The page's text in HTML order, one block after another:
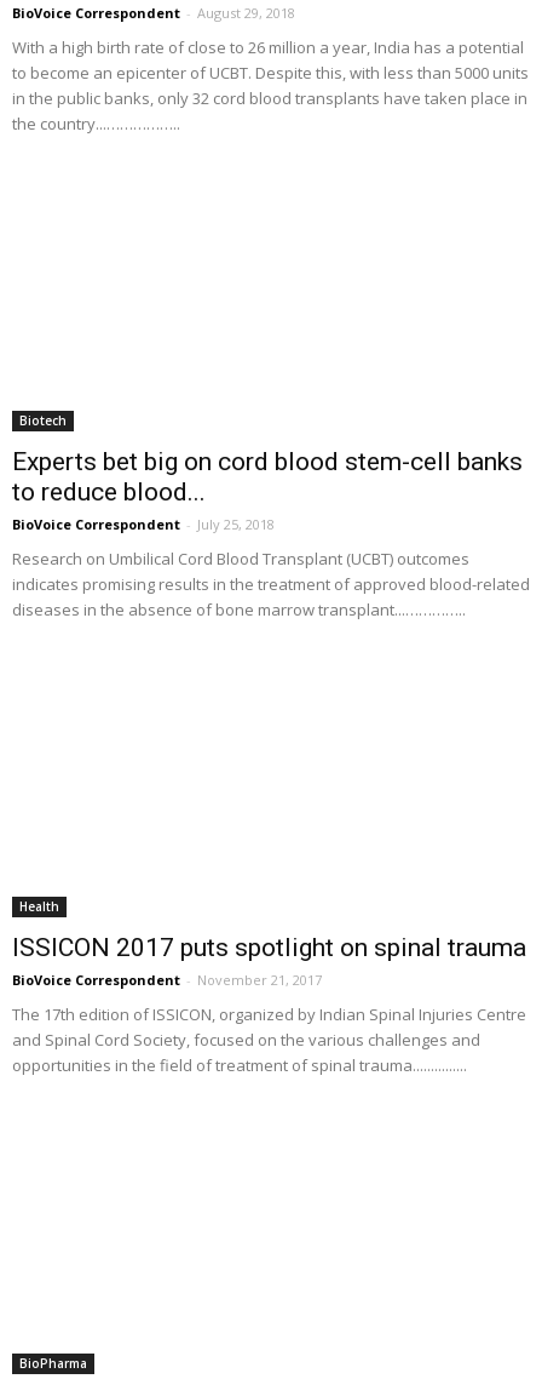
BioVoice Correspondent - August 29, 2018
With a high birth rate of close to 26 million a year, India has a potential
to become an epicenter of UCBT. Despite this, with less than 5000 units
in the public banks, only 32 cord blood transplants have taken place in
the country...……………..
Biotech
Experts bet big on cord blood stem-cell banks
to reduce blood...
BioVoice Correspondent - July 25, 2018
Research on Umbilical Cord Blood Transplant (UCBT) outcomes
indicates promising results in the treatment of approved blood-related
diseases in the absence of bone marrow transplant...…………..
Health
ISSICON 2017 puts spotlight on spinal trauma
BioVoice Correspondent - November 21, 2017
The 17th edition of ISSICON, organized by Indian Spinal Injuries Centre
and Spinal Cord Society, focused on the various challenges and
opportunities in the field of treatment of spinal trauma...............
BioPharma